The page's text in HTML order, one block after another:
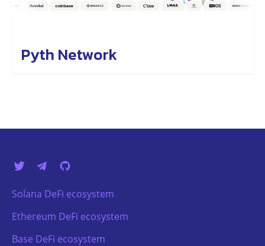
Pyth Network
Solana DeFi ecosystem
Ethereum DeFi ecosystem
Base DeFi ecosystem